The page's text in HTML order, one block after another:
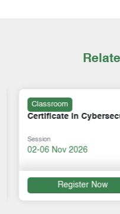
Classroom
Certificate in
Session
02-06 Nov 2026
Register Now